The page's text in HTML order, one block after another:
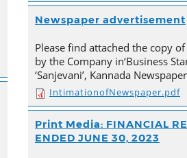
Newspaper advertisement
Please find attached the copy
by the Company in‘Business
‘Sanjevani’, Kannada
IntimationofNewspaper.pdf
Print Media: FINANCIAL
ENDED JUNE 30, 2023